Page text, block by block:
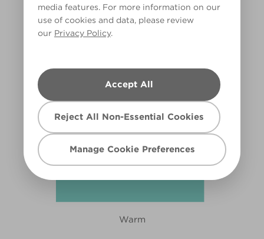
media features. For more information on our
use of cookies and data, please review
our Privacy Policy.
Accept All
Reject All Non-Essential Cookies
Manage Cookie Preferences
X111R219D
Warm